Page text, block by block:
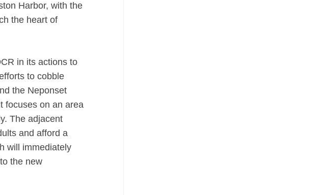
Harbor, with the
the heart of
in its actions to
to cobble
the Neponset
focuses on an area
The adjacent
and afford a
will immediately
the new